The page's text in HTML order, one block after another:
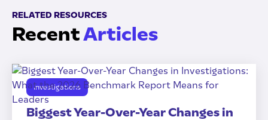
RELATED RESOURCES
RecentArticles
Investigations
Biggest Year-Over-Year Changes in